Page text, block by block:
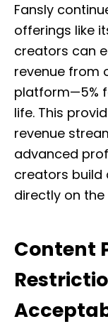
Fansly
offerings like
creators can
revenue from
platform—5%
life. This
revenue
advanced
creators build
directly on
Content